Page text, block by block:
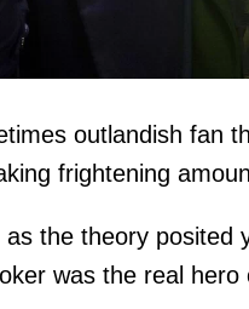
outlandish fan
frightening
as the theory posited
was the real